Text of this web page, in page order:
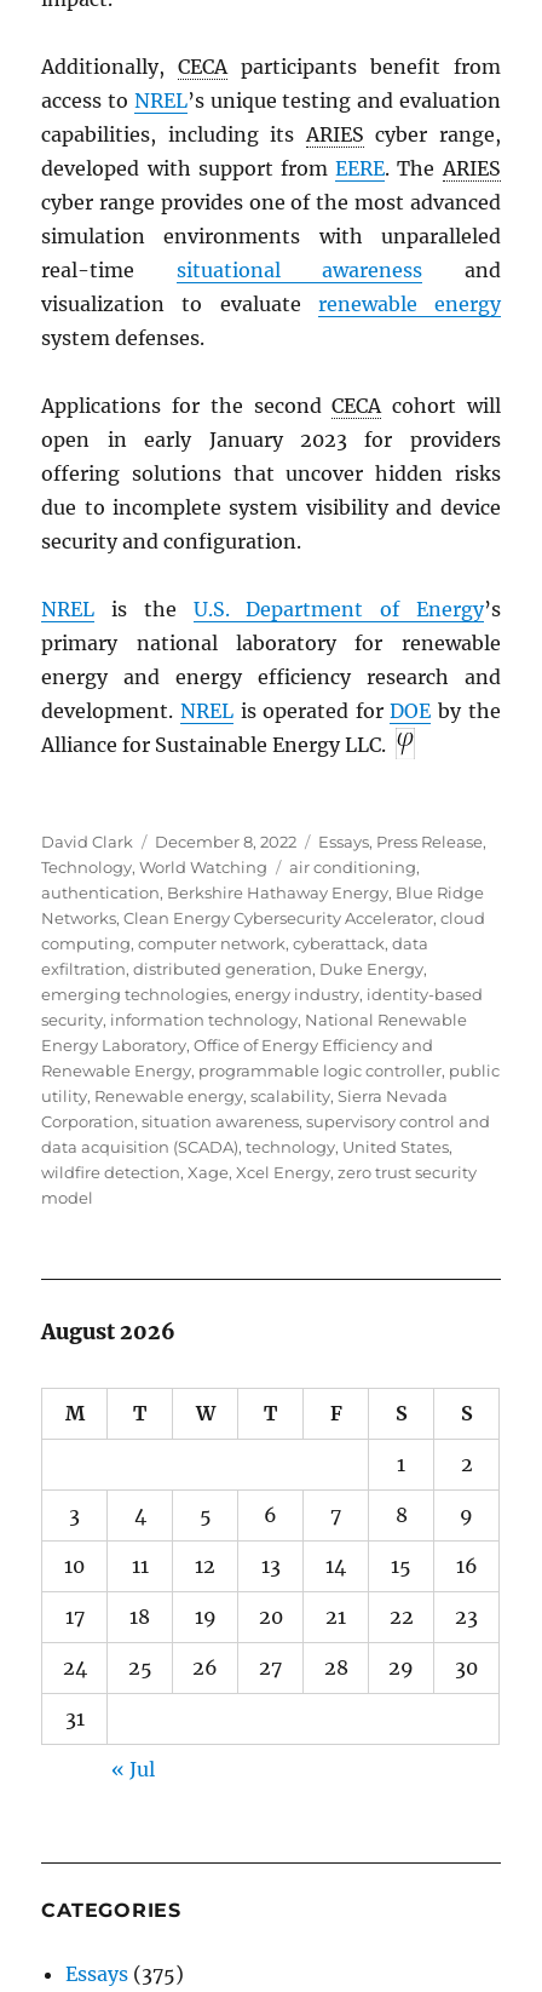
Additionally,CECAparticipants benefit from
access to NREL’s unique testing and evaluation
capabilities, including itsARIES cyber range,
developed with support fromEERE. TheARIES
cyber range provides one of the most advanced
simulation environments with unparalleled
real-time situational awareness and
visualization to evaluate renewable energy
system defenses.
Applications for the secondCECAcohort will
open in early January 2023 for providers
offering solutions that uncover hidden risks
due to incomplete system visibility and device
security and configuration.
NREL is the U.S. Department of Energy’s
primary national laboratory for renewable
energy and energy efficiency research and
development.NREL is operated forDOE by the
Alliance for Sustainable Energy LLC.
Author
David Clark
Posted
on
December 8, 2022 Categories
Essays, Press Release,
Technology,World Watching Tags
air conditioning,
authentication, Berkshire Hathaway Energy, Blue Ridge
Networks,Clean Energy Cybersecurity Accelerator,cloud
computing,computer network,cyberattack,data
exfiltration,distributed generation, Duke Energy,
emerging technologies,energy industry, identity-based
security, information technology, National Renewable
Energy Laboratory,Office of Energy Efficiency and
Renewable Energy, programmable logic controller, public
utility, Renewable energy,scalability,Sierra Nevada
Corporation,situation awareness,supervisory control and
data acquisition (SCADA),technology, United States,
wildfire detection,Xage,Xcel Energy,zero trust security
model
August 2026
M T W T F S S
1 2
3 4 5 6 7 8 9
10 11 12 13 14 15 16
17 18 19 20 21 22 23
24 25 26 27 28 29 30
31
« Jul
CATEGORIES
Essays (375)